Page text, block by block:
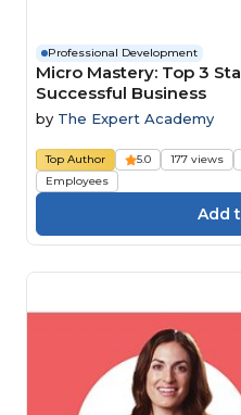
Professional Development
Micro Mastery: Top 3
Successful Business
by The Expert Academy
Top Author 5.0 177 views
Employees